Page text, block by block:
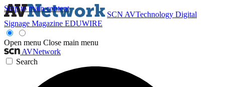
Skip to main content
SCN AVTechnology Digital
Signage Magazine EDUWIRE
Open menu Close main menu
AVNetwork
Search